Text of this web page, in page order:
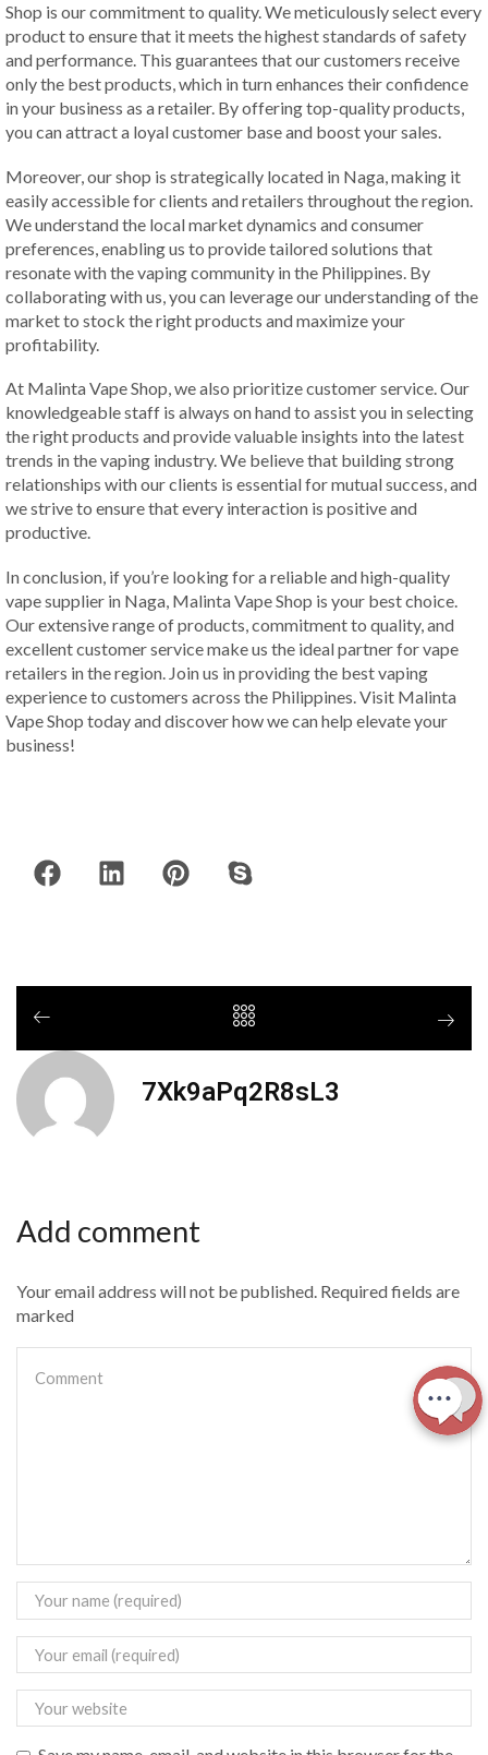
Shop is our commitment to quality. We meticulously select every
product to ensure that it meets the highest standards of safety
and performance. This guarantees that our customers receive
only the best products, which in turn enhances their confidence
in your business as a retailer. By offering top-quality products,
you can attract a loyal customer base and boost your sales.
Moreover, our shop is strategically located in Naga, making it
easily accessible for clients and retailers throughout the region.
We understand the local market dynamics and consumer
preferences, enabling us to provide tailored solutions that
resonate with the vaping community in the Philippines. By
collaborating with us, you can leverage our understanding of the
market to stock the right products and maximize your
profitability.
At Malinta Vape Shop, we also prioritize customer service. Our
knowledgeable staff is always on hand to assist you in selecting
the right products and provide valuable insights into the latest
trends in the vaping industry. We believe that building strong
relationships with our clients is essential for mutual success, and
we strive to ensure that every interaction is positive and
productive.
In conclusion, if you’re looking for a reliable and high-quality
vape supplier in Naga, Malinta Vape Shop is your best choice.
Our extensive range of products, commitment to quality, and
excellent customer service make us the ideal partner for vape
retailers in the region. Join us in providing the best vaping
experience to customers across the Philippines. Visit Malinta
Vape Shop today and discover how we can help elevate your
business!
7Xk9aPq2R8sL3
Add comment
Your email address will not be published. Required fields are
marked